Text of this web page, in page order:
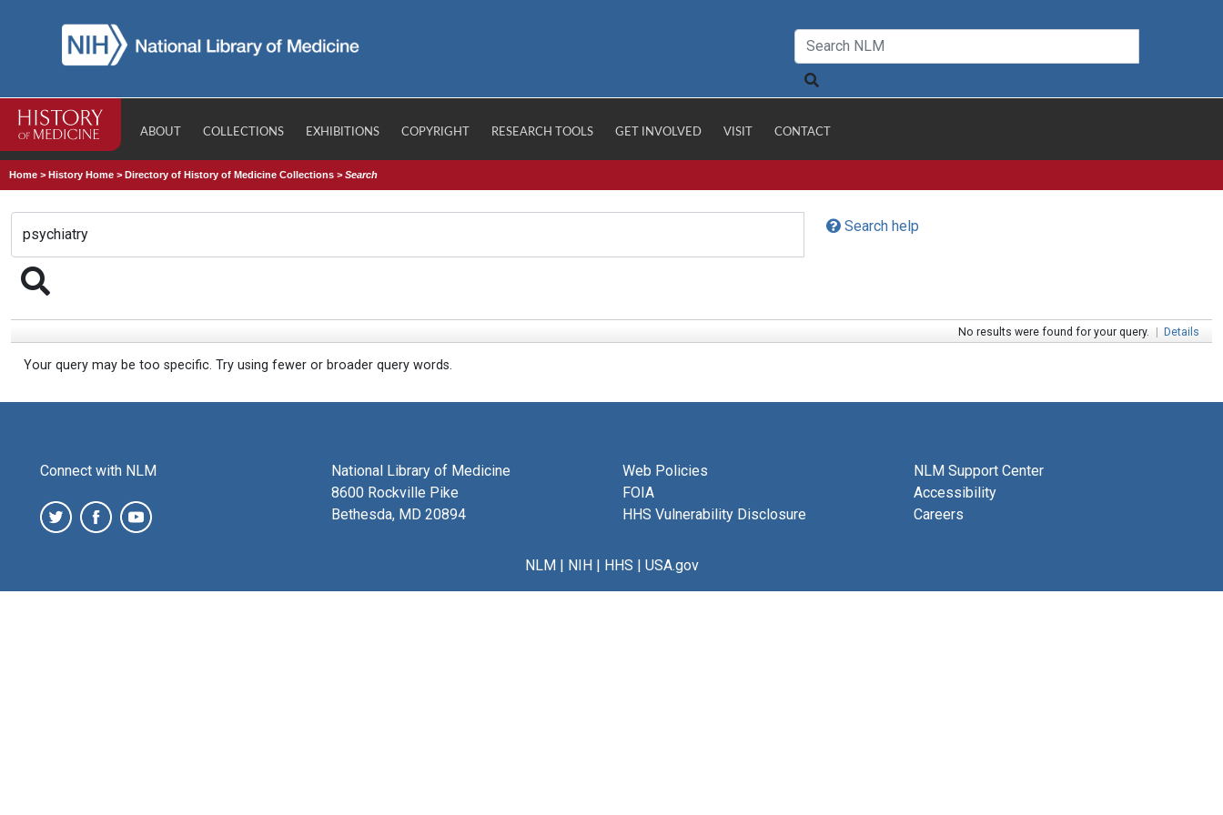
ABOUT COLLECTIONS EXHIBITIONS COPYRIGHT RESEARCH TOOLS GET INVOLVED VISIT CONTACT
Home >History Home >Directory of History of Medicine Collections >Search
Search help
No results were found for your query. | Details
Your query may be too specific. Try using fewer or broader query words.
Connect with NLM
National Library of Medicine
8600 Rockville Pike
Bethesda, MD 20894
Web Policies
FOIA
HHS Vulnerability Disclosure
NLM Support Center
Accessibility
Careers
NLM| NIH| HHS | USA.gov